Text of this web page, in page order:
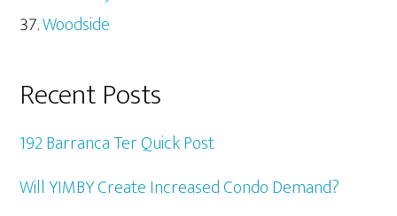
Woodside
Recent Posts
192 Barranca Ter Quick Post
Will YIMBY Create Increased Condo Demand?